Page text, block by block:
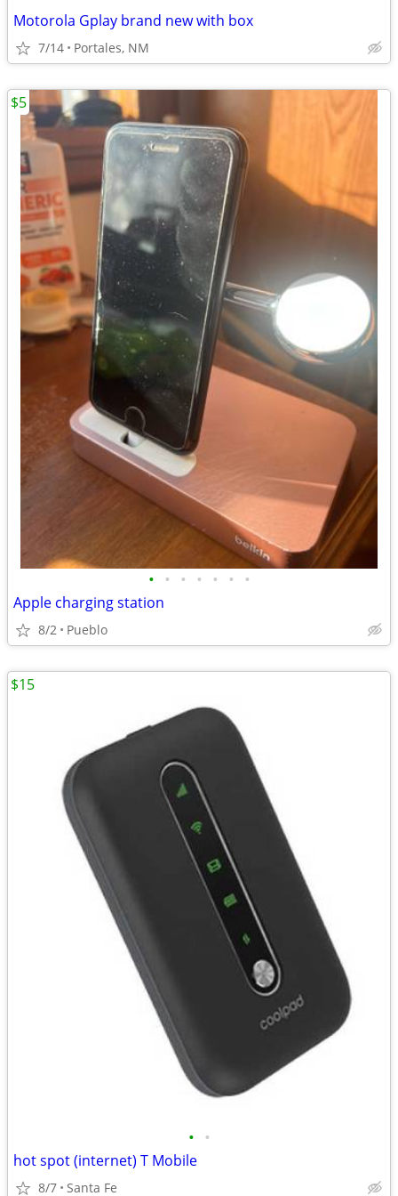
Motorola Gplay brand new with box
7/14 Portales, NM
• • • • • • •
Apple charging station
8/2 Pueblo
$5
• •
hot spot (internet) T Mobile
8/7 Santa Fe
$15